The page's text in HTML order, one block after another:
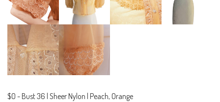
$0 - Bust 36 | Sheer Nylon | Peach, Orange